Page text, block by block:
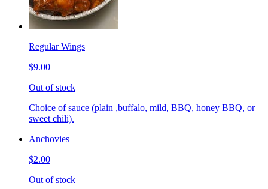
Regular Wings
$9.00
Out of stock
Choice of sauce (plain ,buffalo, mild, BBQ, honey BBQ, or
sweet chili).
Anchovies
$2.00
Out of stock